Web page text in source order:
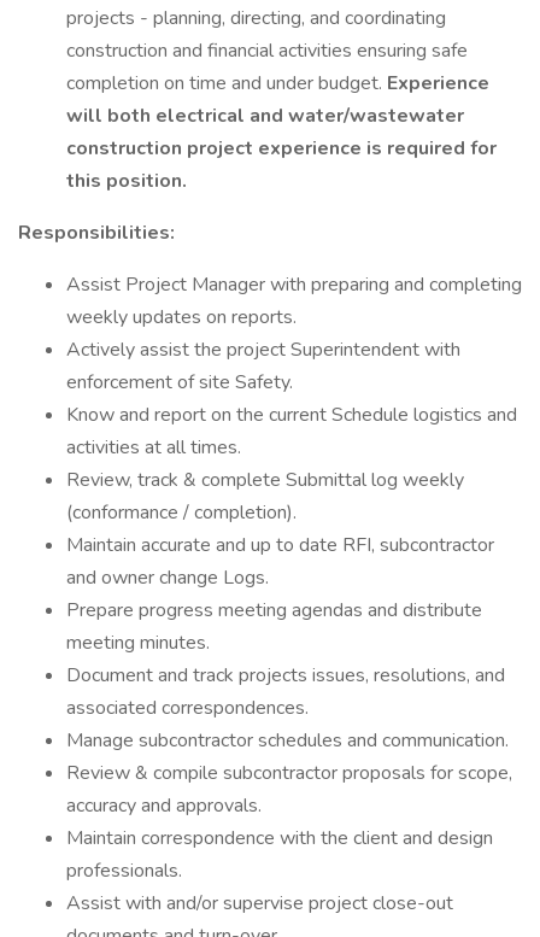
projects - planning, directing, and coordinating
construction and financial activities ensuring safe
completion on time and under budget. Experience
will both electrical and water/wastewater
construction project experience is required for
this position.
Responsibilities:
Assist Project Manager with preparing and completing
weekly updates on reports.
Actively assist the project Superintendent with
enforcement of site Safety.
Know and report on the current Schedule logistics and
activities at all times.
Review, track & complete Submittal log weekly
(conformance / completion).
Maintain accurate and up to date RFI, subcontractor
and owner change Logs.
Prepare progress meeting agendas and distribute
meeting minutes.
Document and track projects issues, resolutions, and
associated correspondences.
Manage subcontractor schedules and communication.
Review & compile subcontractor proposals for scope,
accuracy and approvals.
Maintain correspondence with the client and design
professionals.
Assist with and/or supervise project close-out